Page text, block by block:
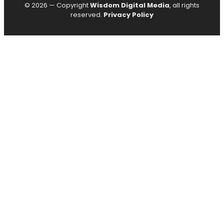
© 2026 — CopyrightWisdom Digital Media, all rights
reserved. Privacy Policy